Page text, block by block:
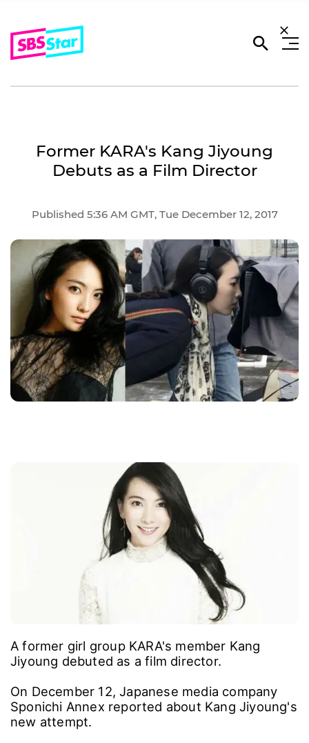
Former KARA's Kang Jiyoung
Debuts as a Film Director
Published 5:36 AM GMT, Tue December 12, 2017
A former girl group KARA's member Kang
Jiyoung debuted as a film director.
On December 12, Japanese media company
Sponichi Annex reported about Kang Jiyoung's
new attempt.